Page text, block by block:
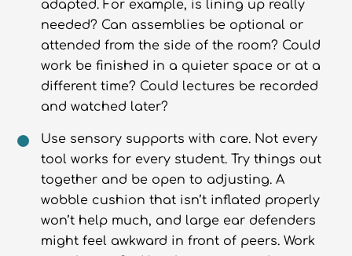
adapted. For example, is lining up really
needed? Can assemblies be optional or
attended from the side of the room? Could
work be finished in a quieter space or at a
different time? Could lectures be recorded
and watched later?
Use sensory supports with care. Not every
tool works for every student. Try things out
together and be open to adjusting. A
wobble cushion that isn’t inflated properly
won’t help much, and large ear defenders
might feel awkward in front of peers. Work